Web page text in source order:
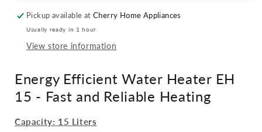
15
Litre
15
Litre
Pickup available atCherry Home Appliances
Usually ready in 1 hour
View store information
Energy Efficient Water Heater EH
15 - Fast and Reliable Heating
Capacity: 15 Liters